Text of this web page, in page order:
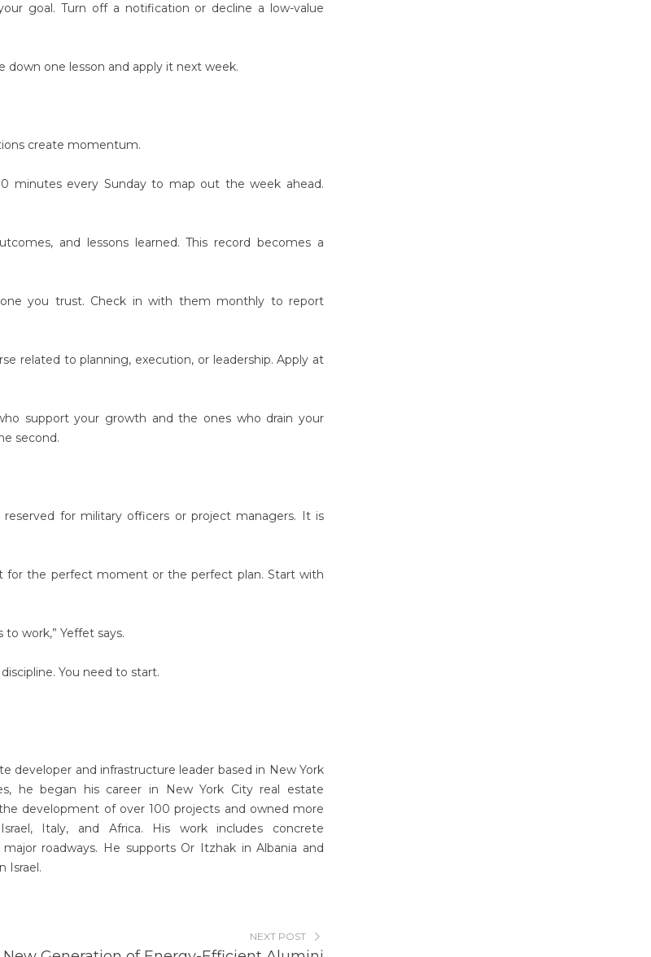
goal. Turn off a notification or decline a low-value
one lesson and apply it next week.
create momentum.
minutes every Sunday to map out the week ahead.
and lessons learned. This record becomes a
you trust. Check in with them monthly to report
related to planning, execution, or leadership. Apply at
support your growth and the ones who drain your
second.
for military officers or project managers. It is
for the perfect moment or the perfect plan. Start with
to work,” Yeffet says.
You need to start.
developer and infrastructure leader based in New York
he began his career in New York City real estate
development of over 100 projects and owned more
Italy, and Africa. His work includes concrete
roadways. He supports Or Itzhak in Albania and
Israel.
NEXT POST